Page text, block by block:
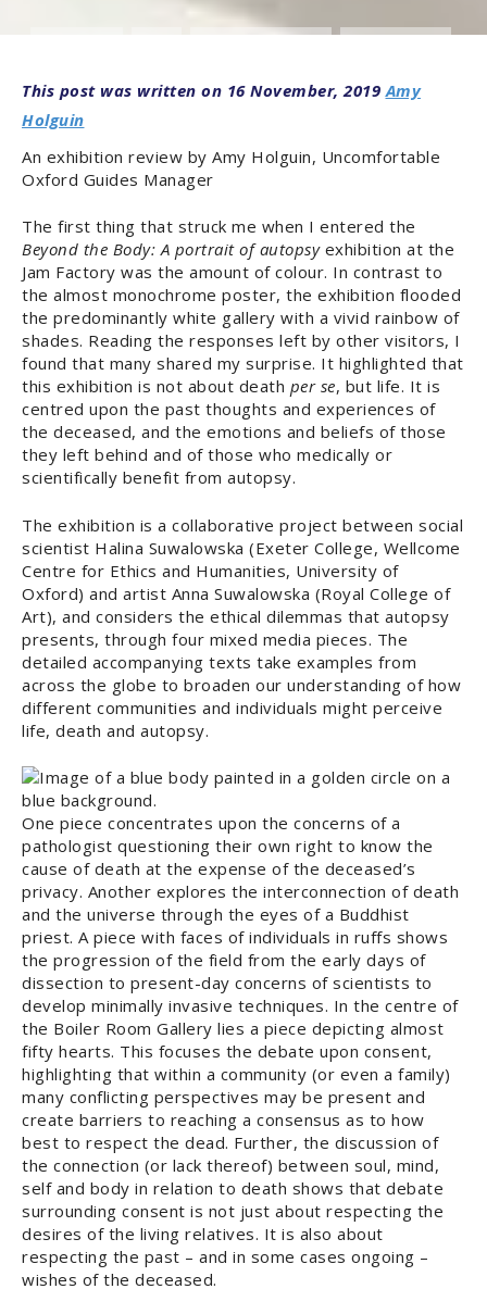
16 November, 2019 Amy
Holguin
An exhibition review by Amy Holguin, Uncomfortable
Oxford Guides Manager
The first thing that struck me when I entered the
Beyond the Body: A portrait of autopsyexhibition at the
Jam Factory was the amount of colour. In contrast to
the almost monochrome poster, the exhibition flooded
the predominantly white gallery with a vivid rainbow of
shades. Reading the responses left by other visitors, I
found that many shared my surprise. It highlighted that
this exhibition is not about death per se, but life. It is
centred upon the past thoughts and experiences of
the deceased, and the emotions and beliefs of those
they left behind and of those who medically or
scientifically benefit from autopsy.
The exhibition is a collaborative project between social
scientist Halina Suwalowska (Exeter College, Wellcome
Centre for Ethics and Humanities, University of
Oxford) and artist Anna Suwalowska (Royal College of
Art), and considers the ethical dilemmas that autopsy
presents, through four mixed media pieces. The
detailed accompanying texts take examples from
across the globe to broaden our understanding of how
different communities and individuals might perceive
life, death and autopsy.
One piece concentrates upon the concerns of a
pathologist questioning their own right to know the
cause of death at the expense of the deceased’s
privacy. Another explores the interconnection of death
and the universe through the eyes of a Buddhist
priest. A piece with faces of individuals in ruffs shows
the progression of the field from the early days of
dissection to present-day concerns of scientists to
develop minimally invasive techniques. In the centre of
the Boiler Room Gallery lies a piece depicting almost
fifty hearts. This focuses the debate upon consent,
highlighting that within a community (or even a family)
many conflicting perspectives may be present and
create barriers to reaching a consensus as to how
best to respect the dead. Further, the discussion of
the connection (or lack thereof) between soul, mind,
self and body in relation to death shows that debate
surrounding consent is not just about respecting the
desires of the living relatives. It is also about
respecting the past – and in some cases ongoing –
wishes of the deceased.